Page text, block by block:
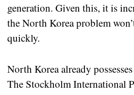
generation. Given this, it is
the North Korea problem
quickly.
North Korea already
The Stockholm International